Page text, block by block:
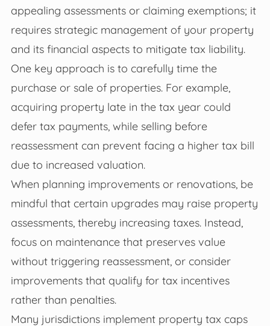
appealing assessments or claiming exemptions; it
requires strategic management of your property
and its financial aspects to mitigate tax liability.
One key approach is to carefully time the
purchase or sale of properties. For example,
acquiring property late in the tax year could
defer tax payments, while selling before
reassessment can prevent facing a higher tax bill
due to increased valuation.
When planning improvements or renovations, be
mindful that certain upgrades may raise property
assessments, thereby increasing taxes. Instead,
focus on maintenance that preserves value
without triggering reassessment, or consider
improvements that qualify for tax incentives
rather than penalties.
Many jurisdictions implement property tax caps